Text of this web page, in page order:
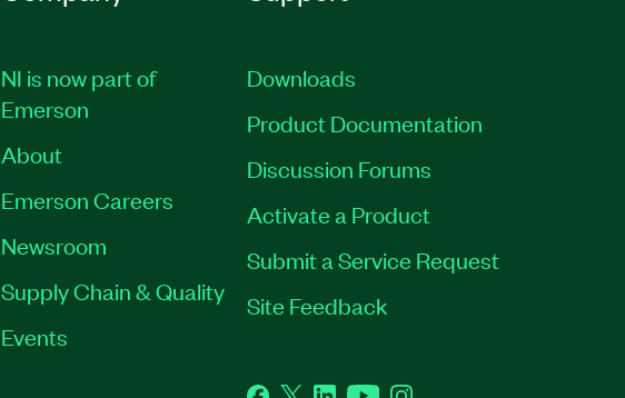
NI is now part of
Emerson
About
Emerson Careers
Newsroom
Supply Chain & Quality
Events
Downloads
Product Documentation
Discussion Forums
Activate a Product
Submit a Service Request
Site Feedback